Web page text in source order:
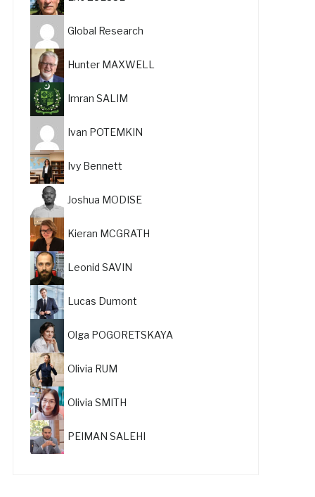
Global Research
Hunter MAXWELL
Imran SALIM
Ivan POTEMKIN
Ivy Bennett
Joshua MODISE
Kieran MCGRATH
Leonid SAVIN
Lucas Dumont
Olga POGORETSKAYA
Olivia RUM
Olivia SMITH
PEIMAN SALEHI